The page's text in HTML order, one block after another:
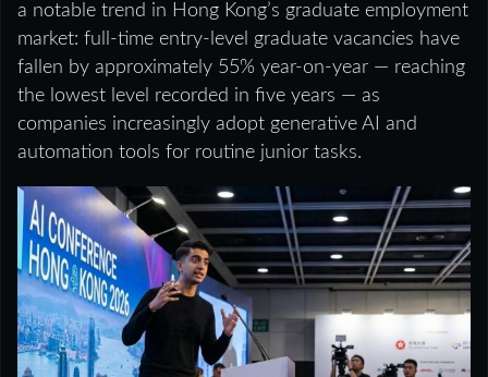
a notable trend in Hong Kong’s graduate employment
market: full-time entry-level graduate vacancies have
fallen by approximately 55% year-on-year — reaching
the lowest level recorded in five years — as
companies increasingly adopt generative AI and
automation tools for routine junior tasks.